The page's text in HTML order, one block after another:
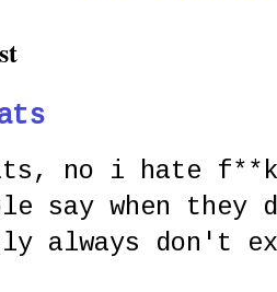
no i hate
say when
always don't